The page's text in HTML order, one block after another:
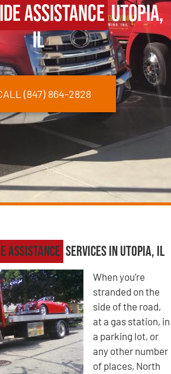
AssistanceUtopia,
IL
(847) 864-2828
Assistance Services in Utopia, IL
When you’re
stranded on the
side of the road,
at a gas station, in
a parking lot, or
any other number
of places, North